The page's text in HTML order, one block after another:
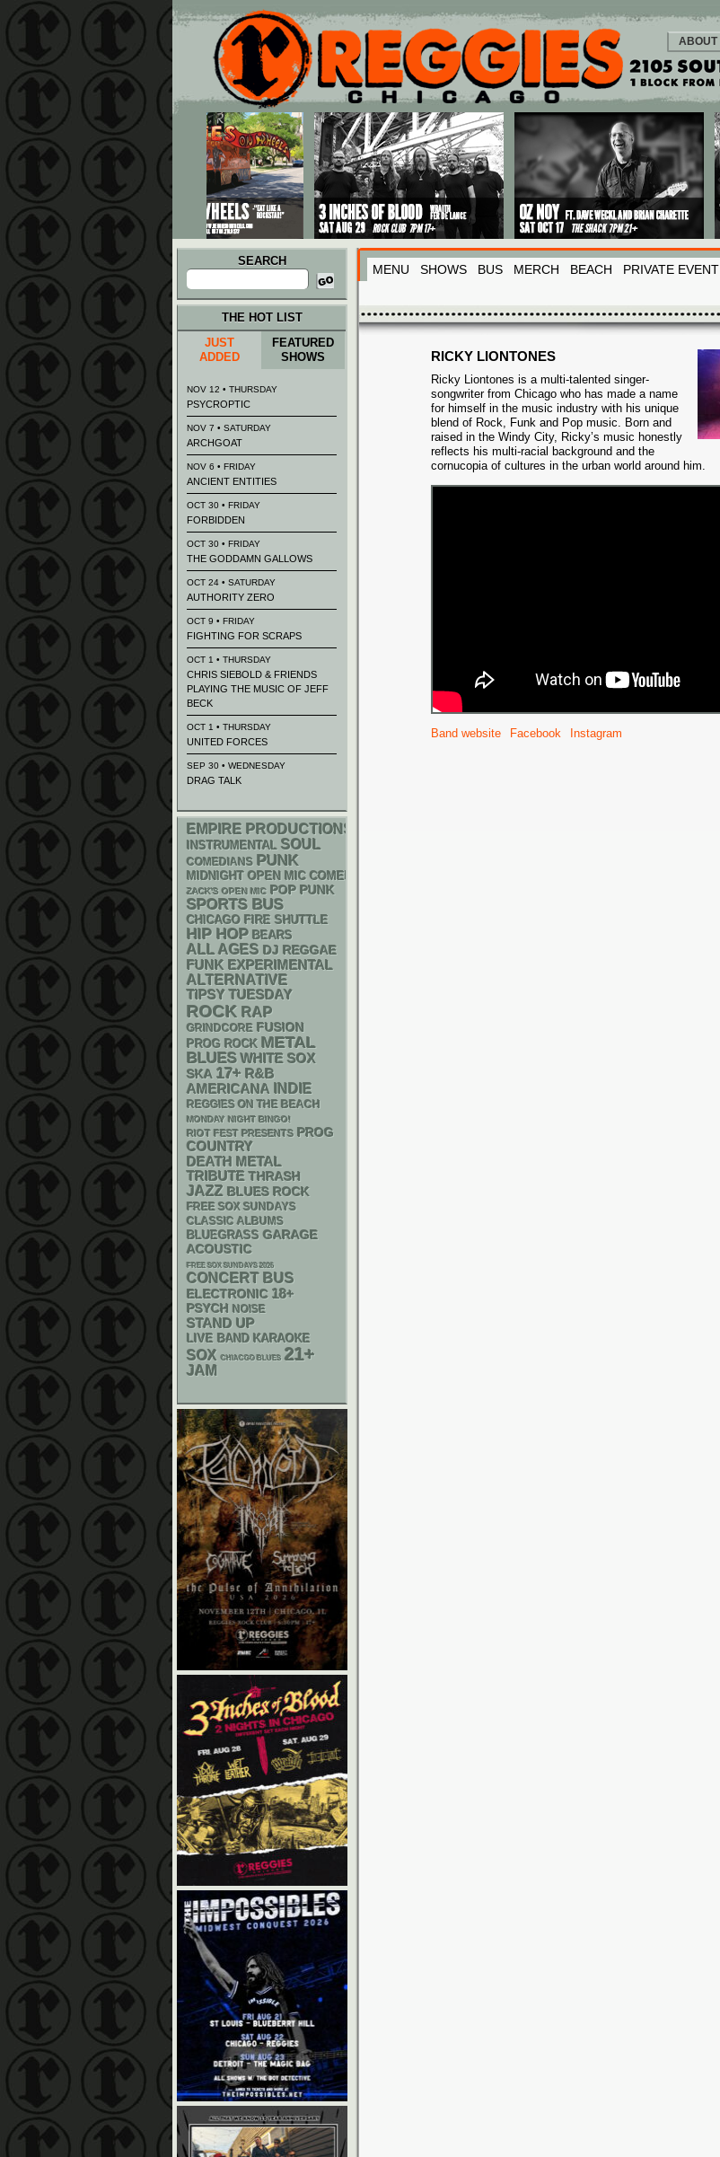
Main menu
Skip to primary content
Skip to secondary content
ABOUT
SEARCH
Search
for:
MENU SHOWS BUS MERCH BEACH PRIVATE EVENT
RICKY LIONTONES
Ricky Liontones is a multi-talented singer-
songwriter from Chicago who has made a name
for himself in the music industry with his unique
blend of Rock, Funk and Pop music. Born and
raised in the Windy City, Ricky’s music honestly
reflects his multi-racial background and the
cornucopia of cultures in the urban world around him.
Band website Facebook Instagram
THE HOT LIST
JUST
ADDED
FEATURED
SHOWS
NOV 12 • THURSDAY
PSYCROPTIC
NOV 7 • SATURDAY
ARCHGOAT
NOV 6 • FRIDAY
ANCIENT ENTITIES
OCT 30 • FRIDAY
FORBIDDEN
OCT 30 • FRIDAY
THE GODDAMN GALLOWS
OCT 24 • SATURDAY
AUTHORITY ZERO
OCT 9 • FRIDAY
FIGHTING FOR SCRAPS
OCT 1 • THURSDAY
CHRIS SIEBOLD & FRIENDS
PLAYING THE MUSIC OF JEFF
BECK
OCT 1 • THURSDAY
UNITED FORCES
SEP 30 • WEDNESDAY
DRAG TALK
EMPIRE PRODUCTIONS
INSTRUMENTAL SOUL
COMEDIANS PUNK
MIDNIGHT OPEN MIC COMEDY NIGHTS
ZACK'S OPEN MIC POP PUNK
SPORTS BUS
CHICAGO FIRE SHUTTLE
HIP HOP BEARS
ALL AGES DJ REGGAE
FUNK EXPERIMENTAL
ALTERNATIVE
TIPSY TUESDAY
ROCK RAP
GRINDCORE FUSION
PROG ROCK METAL
BLUES WHITE SOX
SKA 17+ R&B
AMERICANA INDIE
REGGIES ON THE BEACH
MONDAY NIGHT BINGO!
RIOT FEST PRESENTS PROG
COUNTRY
DEATH METAL
TRIBUTE THRASH
JAZZ BLUES ROCK
FREE SOX SUNDAYS
CLASSIC ALBUMS
BLUEGRASS GARAGE
ACOUSTIC
FREE SOX SUNDAYS 2026
CONCERT BUS
ELECTRONIC 18+
PSYCH NOISE
STAND UP
LIVE BAND KARAOKE
SOX CHIACGO BLUES 21+
JAM